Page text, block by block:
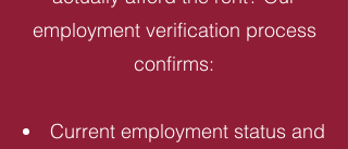
employment verification process
confirms:
Current employment status and